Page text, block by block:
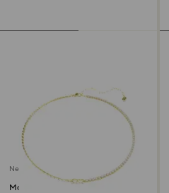
New
Matrix necklace